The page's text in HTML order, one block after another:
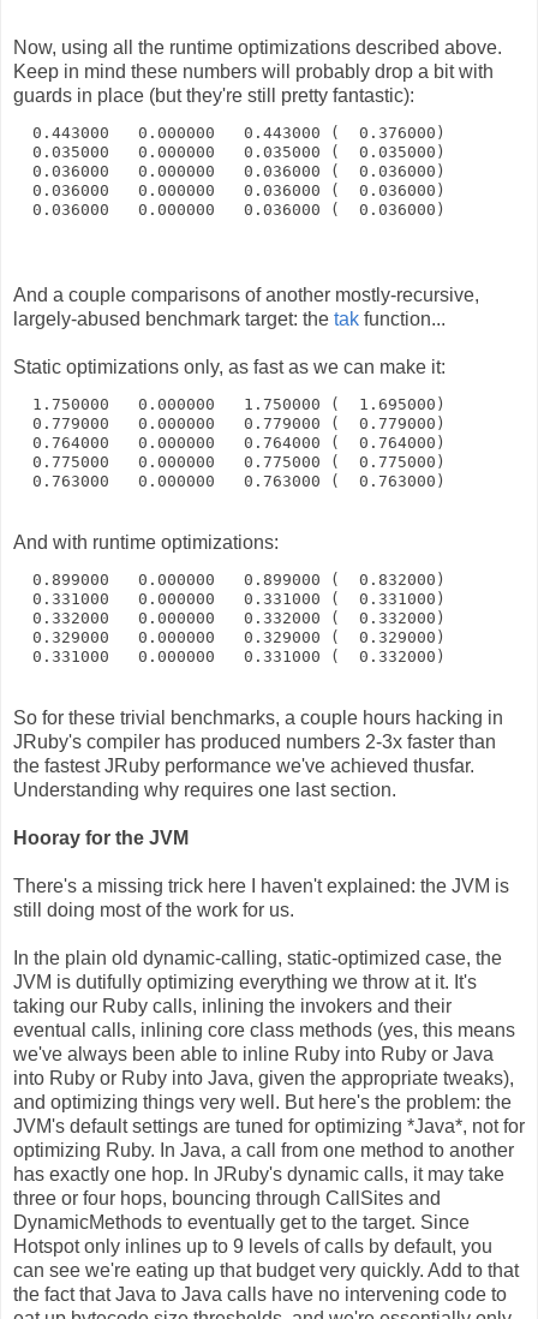
Now, using all the runtime optimizations described above.
Keep in mind these numbers will probably drop a bit with
guards in place (but they're still pretty fantastic):
  0.443000   0.000000   0.443000 (  0.376000)
  0.035000   0.000000   0.035000 (  0.035000)
  0.036000   0.000000   0.036000 (  0.036000)
  0.036000   0.000000   0.036000 (  0.036000)
  0.036000   0.000000   0.036000 (  0.036000)
And a couple comparisons of another mostly-recursive,
largely-abused benchmark target: the tak function...
Static optimizations only, as fast as we can make it:
  1.750000   0.000000   1.750000 (  1.695000)
  0.779000   0.000000   0.779000 (  0.779000)
  0.764000   0.000000   0.764000 (  0.764000)
  0.775000   0.000000   0.775000 (  0.775000)
  0.763000   0.000000   0.763000 (  0.763000)
And with runtime optimizations:
  0.899000   0.000000   0.899000 (  0.832000)
  0.331000   0.000000   0.331000 (  0.331000)
  0.332000   0.000000   0.332000 (  0.332000)
  0.329000   0.000000   0.329000 (  0.329000)
  0.331000   0.000000   0.331000 (  0.332000)
So for these trivial benchmarks, a couple hours hacking in
JRuby's compiler has produced numbers 2-3x faster than
the fastest JRuby performance we've achieved thusfar.
Understanding why requires one last section.
Hooray for the JVM
There's a missing trick here I haven't explained: the JVM is
still doing most of the work for us.
In the plain old dynamic-calling, static-optimized case, the
JVM is dutifully optimizing everything we throw at it. It's
taking our Ruby calls, inlining the invokers and their
eventual calls, inlining core class methods (yes, this means
we've always been able to inline Ruby into Ruby or Java
into Ruby or Ruby into Java, given the appropriate tweaks),
and optimizing things very well. But here's the problem: the
JVM's default settings are tuned for optimizing *Java*, not for
optimizing Ruby. In Java, a call from one method to another
has exactly one hop. In JRuby's dynamic calls, it may take
three or four hops, bouncing through CallSites and
DynamicMethods to eventually get to the target. Since
Hotspot only inlines up to 9 levels of calls by default, you
can see we're eating up that budget very quickly. Add to that
the fact that Java to Java calls have no intervening code to